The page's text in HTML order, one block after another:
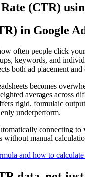
(CTR)
in Google
often people click
keywords, and
both ad placement
becomes
averages across
rigid, formulaic
underperform.
connecting
manual
and how to